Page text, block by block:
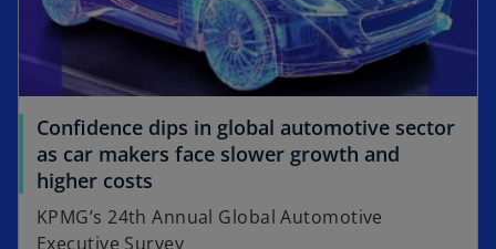
Confidence dips in global automotive sector
as car makers face slower growth and
higher costs
p
e
KPMG’s 24th Annual Global Automotive
Executive Survey